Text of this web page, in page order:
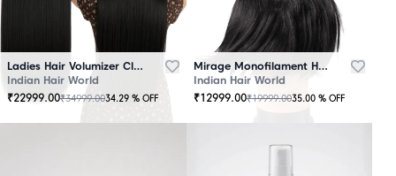
Ladies Hair Volumizer Clip-In – Instant Volume and Length
Indian Hair World
₹22999.00₹34999.0034.29 % OFF
Mirage Monofilament Hair Patch - 100 % Natural Human Hair Black
Indian Hair World
₹12999.00₹19999.0035.00 % OFF